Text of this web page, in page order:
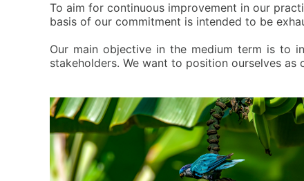
To aim for continuous improvement in our
basis of our commitment is intended to be
Our main objective in the medium term is to
stakeholders. We want to position ourselves